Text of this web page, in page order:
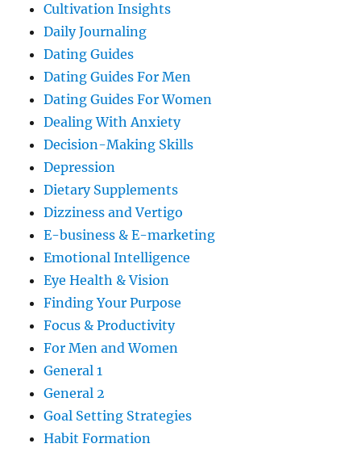
Cultivation Insights
Daily Journaling
Dating Guides
Dating Guides For Men
Dating Guides For Women
Dealing With Anxiety
Decision-Making Skills
Depression
Dietary Supplements
Dizziness and Vertigo
E-business & E-marketing
Emotional Intelligence
Eye Health & Vision
Finding Your Purpose
Focus & Productivity
For Men and Women
General 1
General 2
Goal Setting Strategies
Habit Formation